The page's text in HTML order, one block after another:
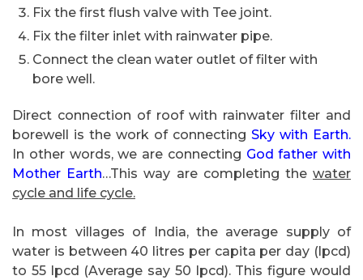
Fix the first flush valve with Tee joint.
Fix the filter inlet with rainwater pipe.
Connect the clean water outlet of filter with
bore well.
Direct connection of roof with rainwater filter and
borewell is the work of connecting Sky with Earth.
In other words, we are connecting God father with
Mother Earth…This way are completing thewater
cycle and life cycle.
In most villages of India, the average supply of
water is between 40 litres per capita per day (lpcd)
to 55 lpcd (Average say 50 lpcd). This figure would